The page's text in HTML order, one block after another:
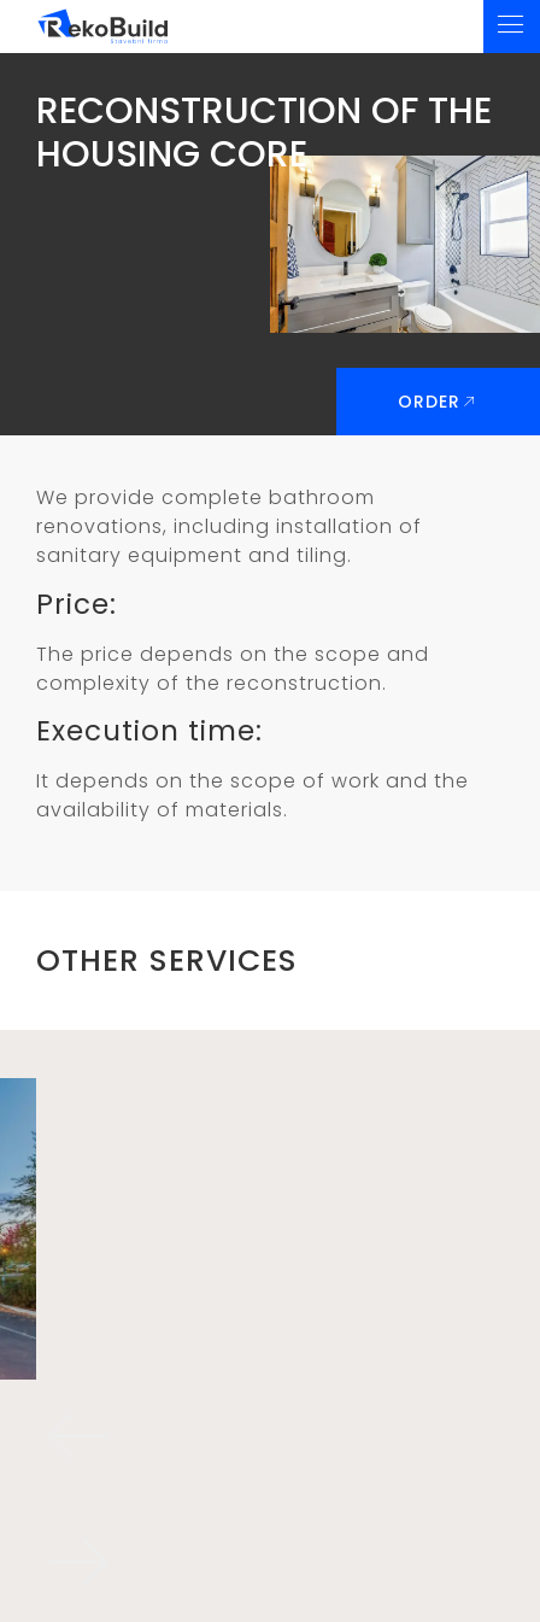
RECONSTRUCTION OF THE
HOUSING CORE
ORDER
We provide complete bathroom
renovations, including installation of
sanitary equipment and tiling.
Price:
The price depends on the scope and
complexity of the reconstruction.
Execution time:
It depends on the scope of work and the
availability of materials.
OTHER SERVICES